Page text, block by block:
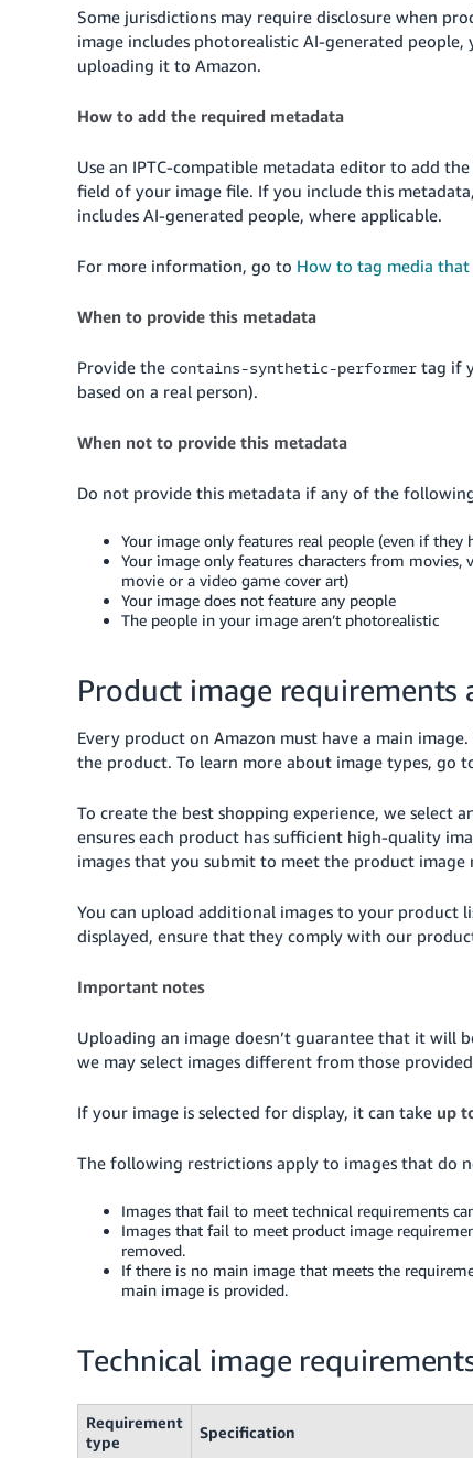
Some jurisdictions may require disclosure when
image includes photorealistic AI-generated
uploading it to Amazon.
How to add the required metadata
Use an IPTC-compatible metadata editor to add
field of your image file. If you include this
includes AI-generated people, where applicable.
For more information, go to How to tag media that
When to provide this metadata
Provide the contains-synthetic-performer tag if
based on a real person).
When not to provide this metadata
Do not provide this metadata if any of the
Your image only features real people (even if
Your image only features characters from
movie or a video game cover art)
Your image does not feature any people
The people in your image aren’t photorealistic
Product image requirements
Every product on Amazon must have a main
the product. To learn more about image types, go
To create the best shopping experience, we select
ensures each product has sufficient high-quality
images that you submit to meet the product image
You can upload additional images to your product
displayed, ensure that they comply with our
Important notes
Uploading an image doesn’t guarantee that it will
we may select images different from those
If your image is selected for display, it can take up
The following restrictions apply to images that do
Images that fail to meet technical requirements
Images that fail to meet product image
removed.
If there is no main image that meets the
main image is provided.
Technical image
Requirement
type
Specification